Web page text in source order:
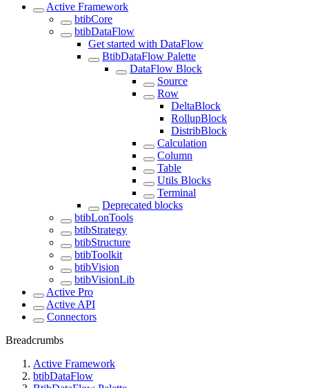
Active Framework
btibCore
btibDataFlow
Get started with DataFlow
BtibDataFlow Palette
DataFlow Block
Source
Row
DeltaBlock
RollupBlock
DistribBlock
Calculation
Column
Table
Utils Blocks
Terminal
Deprecated blocks
btibLonTools
btibStrategy
btibStructure
btibToolkit
btibVision
btibVisionLib
Active Pro
Active API
Connectors
Breadcrumbs
Active Framework
btibDataFlow